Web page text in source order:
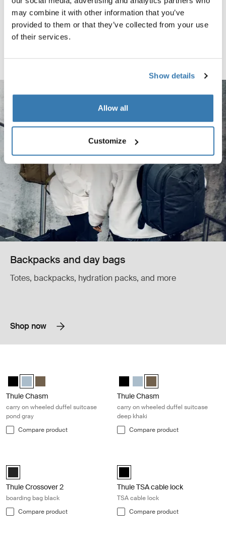
may combine it with other information that you’ve
provided to them or that they’ve collected from your use
of their services.
Show details
Allow all
Customize
Thule Chasm
carry on wheeled duffel suitcase
black
Backpacks and day bags
Totes, backpacks, hydration packs, and more
Shop now
Thule Chasm wheeled carry-on duffel Black
Thule Chasm wheeled carry-on duffel Pond gray (selected)
Thule Chasm wheeled carry-on duffel Deep khaki
Thule Chasm
carry on wheeled duffel suitcase
pond gray
Compare product
Thule Chasm wheeled carry-on
Thule Chasm wheeled
Thule Chasm wheeled
Thule Chasm
carry on wheeled duffel suitcase
deep khaki
Compare product
Thule Crossover 2 boarding bag Black (selected)
Thule Crossover 2
boarding bag black
Compare product
Thule TSA cable lock Black
Thule TSA cable lock
TSA cable lock
Compare product